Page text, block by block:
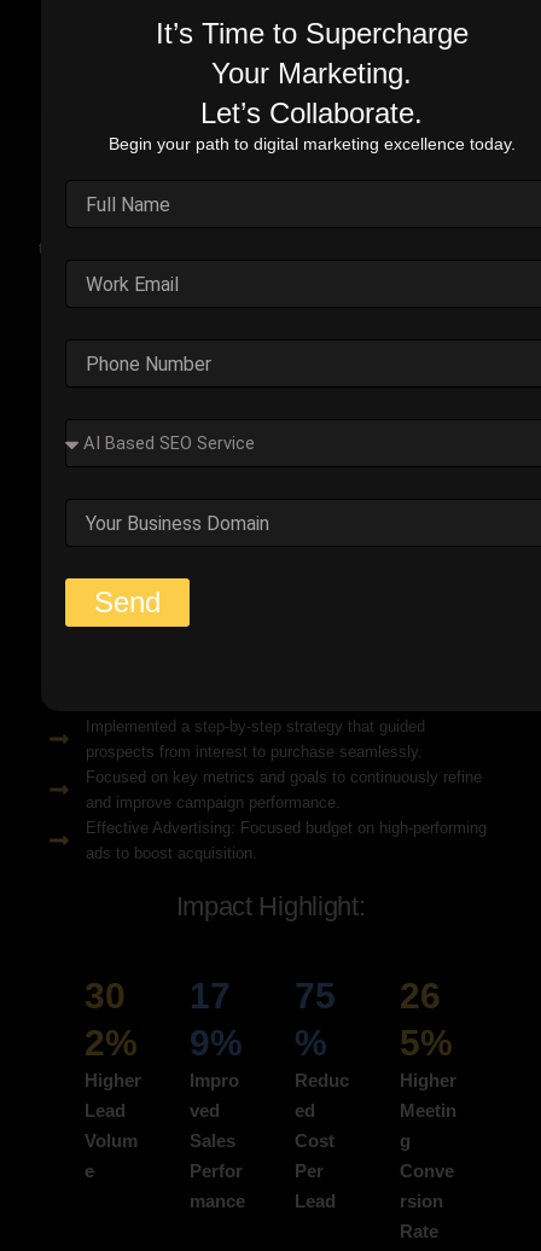
Real Stories. Real Impact.
Explore the impact of our performance marketing strategies
through real-world case studies. Each example highlights the
challenges faced, strategic solutions applied, and the
measurable results we’ve delivered.
Outplay’s Strategic Shift to
Success
The business was generating leads, but most failed
to convert. Too many were not the right fit.
Start Your Strategy Session
Implemented a step-by-step strategy that guided
prospects from interest to purchase seamlessly.
Focused on key metrics and goals to continuously refine
and improve campaign performance.
Effective Advertising: Focused budget on high-performing
ads to boost acquisition.
Impact Highlight:
30
2%
Higher
Lead
Volum
e
17
9%
Impro
ved
Sales
Perfor
mance
75
%
Reduc
ed
Cost
Per
Lead
26
5%
Higher
Meetin
g
Conve
rsion
Rate
It’s Time to Supercharge
Your Marketing.
Let’s Collaborate.
Begin your path to digital marketing excellence today.
Send